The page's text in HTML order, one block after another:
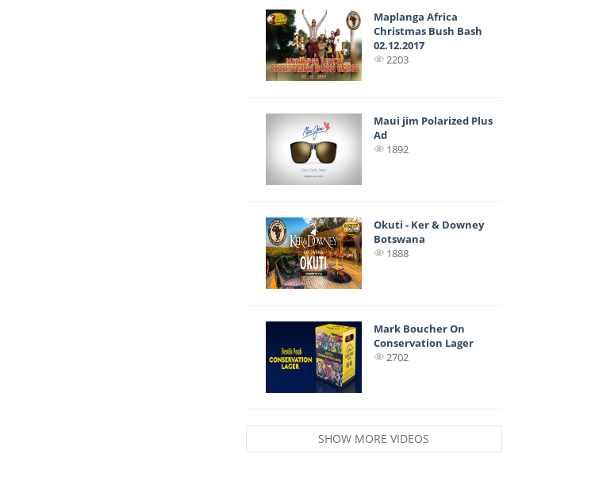
Maplanga Africa
Christmas Bush Bash
02.12.2017
2203
Maui jim Polarized Plus
Ad
1892
Okuti - Ker & Downey
Botswana
1888
Mark Boucher On
Conservation Lager
2702
SHOW MORE VIDEOS